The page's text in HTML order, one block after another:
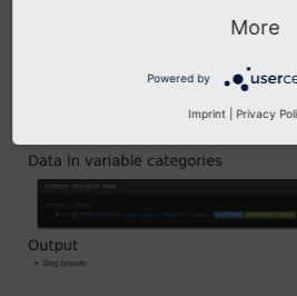
The available configuration
implementation of the specific
More
Powered by
Imprint Privacy